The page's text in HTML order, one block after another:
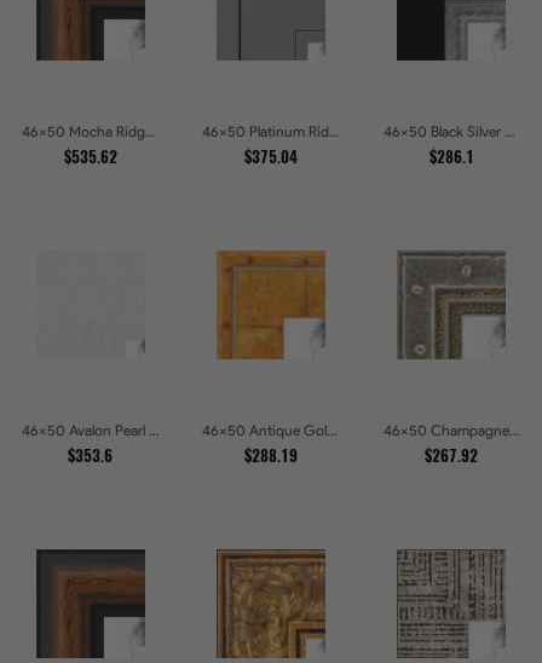
46x50 Mocha Ridge Walnut Shadowbox with Black Accents Picture Frames
$535.62
46x50 Platinum Ridge Brushed Silver Gallery Picture Frames
$375.04
46x50 Black Silver Slant Picture Frames
$286.1
46x50 Avalon Pearl Glossy White Baroque Picture Frames
$353.6
46x50 Antique Gold Wave Picture Frames
$288.19
46x50 Champagne Pebble Textured Metallic Classic Picture Frames
$267.92